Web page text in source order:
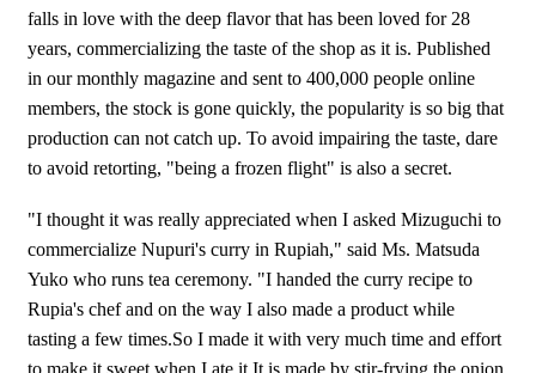
falls in love with the deep flavor that has been loved for 28
years, commercializing the taste of the shop as it is. Published
in our monthly magazine and sent to 400,000 people online
members, the stock is gone quickly, the popularity is so big that
production can not catch up. To avoid impairing the taste, dare
to avoid retorting, "being a frozen flight" is also a secret.
"I thought it was really appreciated when I asked Mizuguchi to
commercialize Nupuri's curry in Rupiah," said Ms. Matsuda
Yuko who runs tea ceremony. "I handed the curry recipe to
Rupia's chef and on the way I also made a product while
tasting a few times.So I made it with very much time and effort
to make it sweet when I ate it It is made by stir-frying the onion